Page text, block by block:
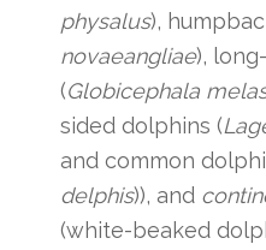
physalus),
novaeangliae),
(Globicephala
sided dolphins (
and common
delphis)), and
(white-beaked